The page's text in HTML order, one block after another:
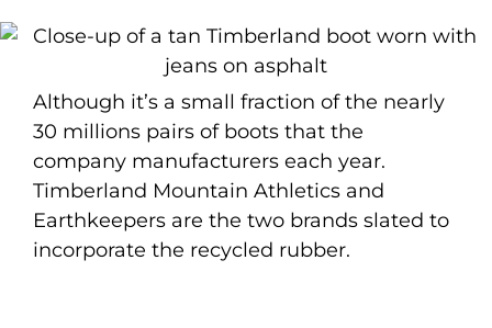
Although it’s a small fraction of the nearly
30 millions pairs of boots that the
company manufacturers each year.
Timberland Mountain Athletics and
Earthkeepers are the two brands slated to
incorporate the recycled rubber.